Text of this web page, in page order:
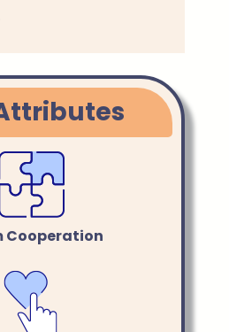
Cooperation